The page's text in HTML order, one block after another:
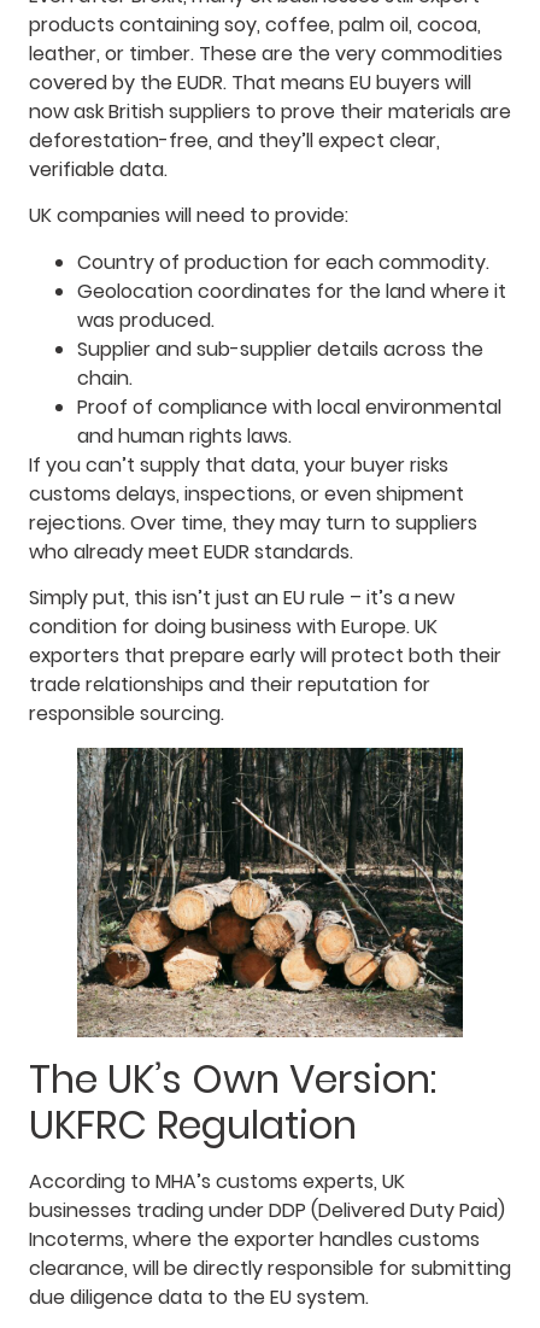
products containing soy, coffee, palm oil, cocoa,
leather, or timber. These are the very commodities
covered by the EUDR. That means EU buyers will
now ask British suppliers to prove their materials are
deforestation-free, and they’ll expect clear,
verifiable data.
UK companies will need to provide:
Country of production for each commodity.
Geolocation coordinates for the land where it
was produced.
Supplier and sub-supplier details across the
chain.
Proof of compliance with local environmental
and human rights laws.
If you can’t supply that data, your buyer risks
customs delays, inspections, or even shipment
rejections. Over time, they may turn to suppliers
who already meet EUDR standards.
Simply put, this isn’t just an EU rule – it’s a new
condition for doing business with Europe. UK
exporters that prepare early will protect both their
trade relationships and their reputation for
responsible sourcing.
The UK’s Own Version:
UKFRC Regulation
According to MHA’s customs experts, UK
businesses trading under DDP (Delivered Duty Paid)
Incoterms, where the exporter handles customs
clearance, will be directly responsible for submitting
due diligence data to the EU system.